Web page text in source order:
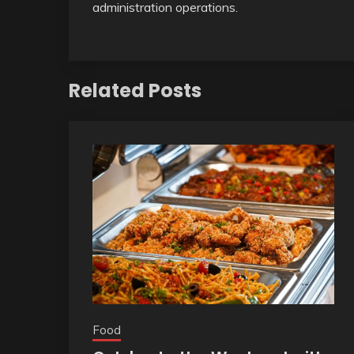
administration operations.
Related Posts
Food